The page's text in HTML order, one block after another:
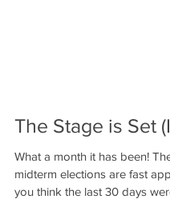
The Stage is Set
What a month it has been!
midterm elections are fast